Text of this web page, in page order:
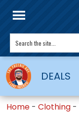
DEALS
Home -Clothing -